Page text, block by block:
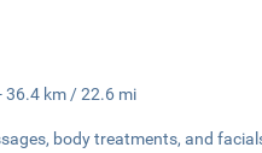
36.4 km / 22.6 mi
body treatments, and